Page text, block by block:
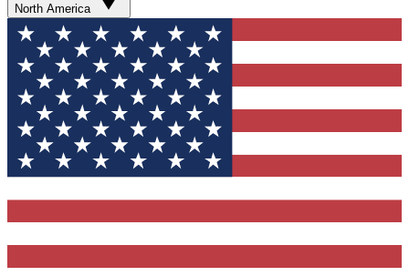
North America